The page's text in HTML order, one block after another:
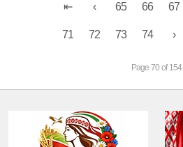
65 66 67
71 72 73 74
Page 70 of 154